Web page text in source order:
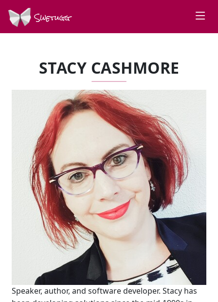
Swetugg
STACY CASHMORE
Speaker, author, and software developer. Stacy has